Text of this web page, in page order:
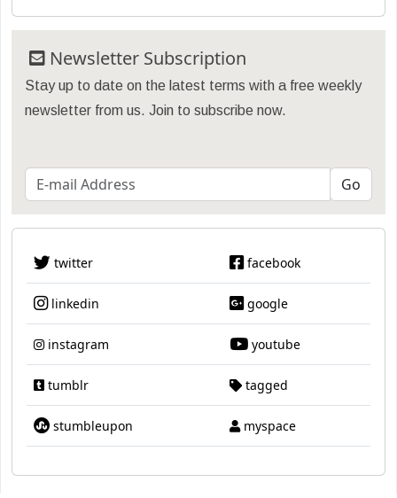
Newsletter Subscription
Stay up to date on the latest terms with a free weekly
newsletter from us. Join to subscribe now.
twitter facebook
linkedin google
instagram youtube
tumblr tagged
stumbleupon myspace